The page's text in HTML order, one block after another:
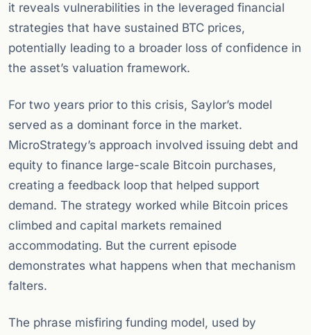
it reveals vulnerabilities in the leveraged financial
strategies that have sustained BTC prices,
potentially leading to a broader loss of confidence in
the asset’s valuation framework.
For two years prior to this crisis, Saylor’s model
served as a dominant force in the market.
MicroStrategy’s approach involved issuing debt and
equity to finance large-scale Bitcoin purchases,
creating a feedback loop that helped support
demand. The strategy worked while Bitcoin prices
climbed and capital markets remained
accommodating. But the current episode
demonstrates what happens when that mechanism
falters.
The phrase misfiring funding model, used by